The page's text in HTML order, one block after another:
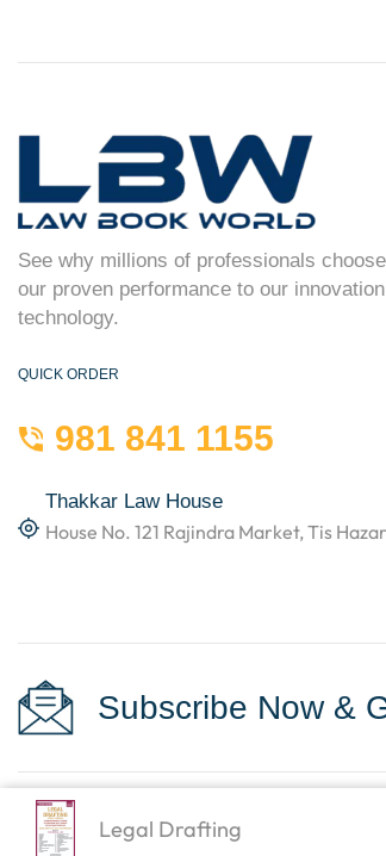
See why millions of professionals
our proven performance to our
technology.
QUICK ORDER
981 841 1155
Thakkar Law House
House No. 121 Rajindra Market, Tis
Subscribe Now &
Copyright © 2023Law Books World
Legal Drafting